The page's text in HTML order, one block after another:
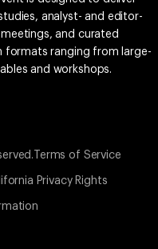
analyst- and editor-
and curated
formats ranging from large-
and workshops.
Terms of Service
Privacy Rights